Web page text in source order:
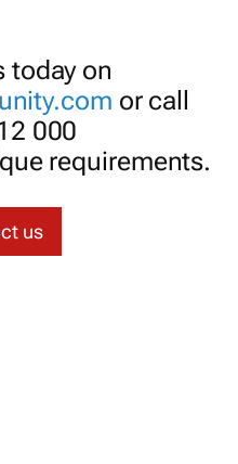
today on
or call
000
requirements.
us